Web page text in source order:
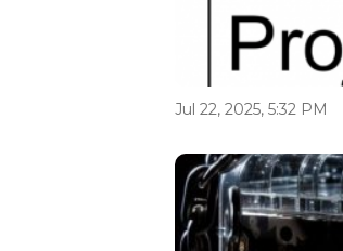
Jul 22, 2025, 5:32 PM